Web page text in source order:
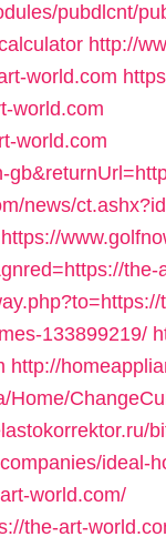
pubdlcnt/
http://
world.com
world.com
world.com
news/
https://
the-
133899219/
http://
Home/
ideal-
world.com/
the-art-